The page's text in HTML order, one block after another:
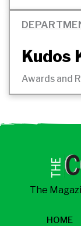
Kudos
Awards and
The
HOME